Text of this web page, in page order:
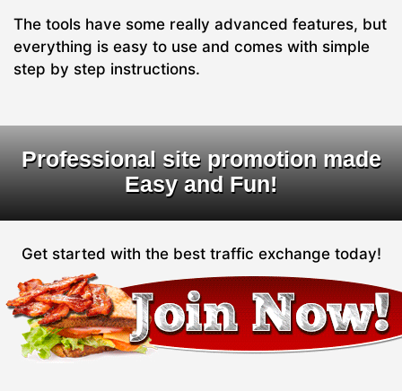
The tools have some really advanced features, but
everything is easy to use and comes with simple
step by step instructions.
Professional site promotion made
Easy and Fun!
Get started with the best traffic exchange today!